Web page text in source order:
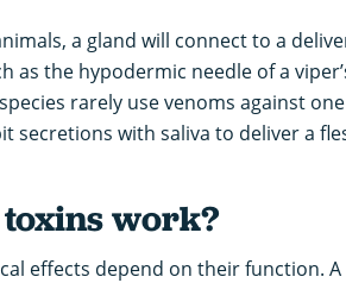
a gland will connect to a
as the hypodermic needle of a
rarely use venoms against
secretions with saliva to deliver a
work?
effects depend on their function.